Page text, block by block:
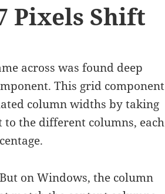
Pixels Shift
across was found deep
This grid component
column widths by taking
the different columns, each
on Windows, the column